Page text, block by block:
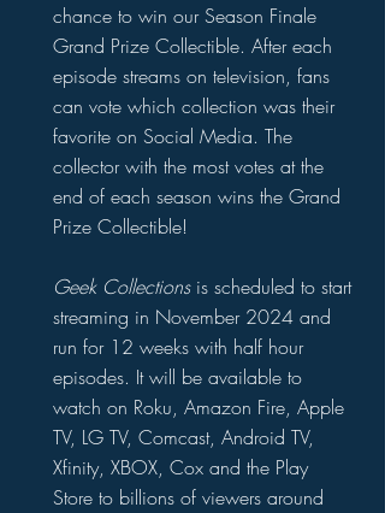
chance to win our Season Finale
Grand Prize Collectible. After each
episode streams on television, fans
can vote which collection was their
favorite on Social Media. The
collector with the most votes at the
end of each season wins the Grand
Prize Collectible!
Geek Collections is scheduled to start
streaming in November 2024 and
run for 12 weeks with half hour
episodes. It will be available to
watch on Roku, Amazon Fire, Apple
TV, LG TV, Comcast, Android TV,
Xfinity, XBOX, Cox and the Play
Store to billions of viewers around